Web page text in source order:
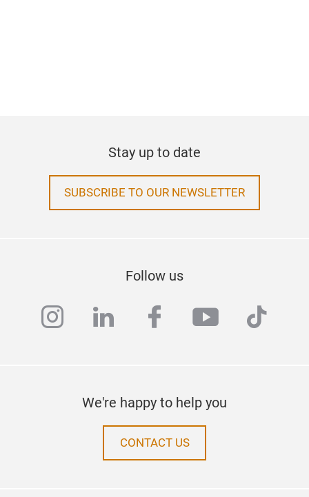
Stay up to date
SUBSCRIBE TO OUR NEWSLETTER
Follow us
instagram
linkedinfacebook
youtube
tiktok
We're happy to help you
CONTACT US